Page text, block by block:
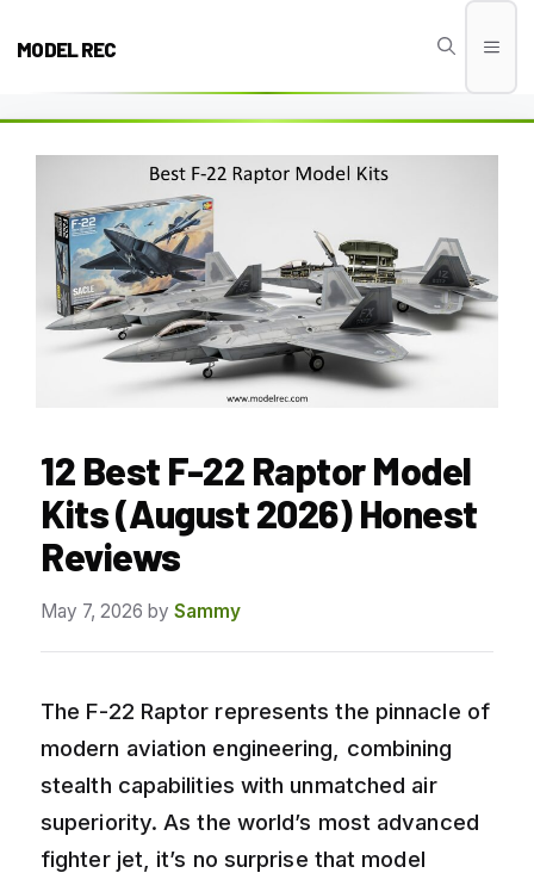
MODEL REC
12 Best F-22 Raptor Model
Kits (August 2026) Honest
Reviews
May 7, 2026 by Sammy
The F-22 Raptor represents the pinnacle of
modern aviation engineering, combining
stealth capabilities with unmatched air
superiority. As the world’s most advanced
fighter jet, it’s no surprise that model